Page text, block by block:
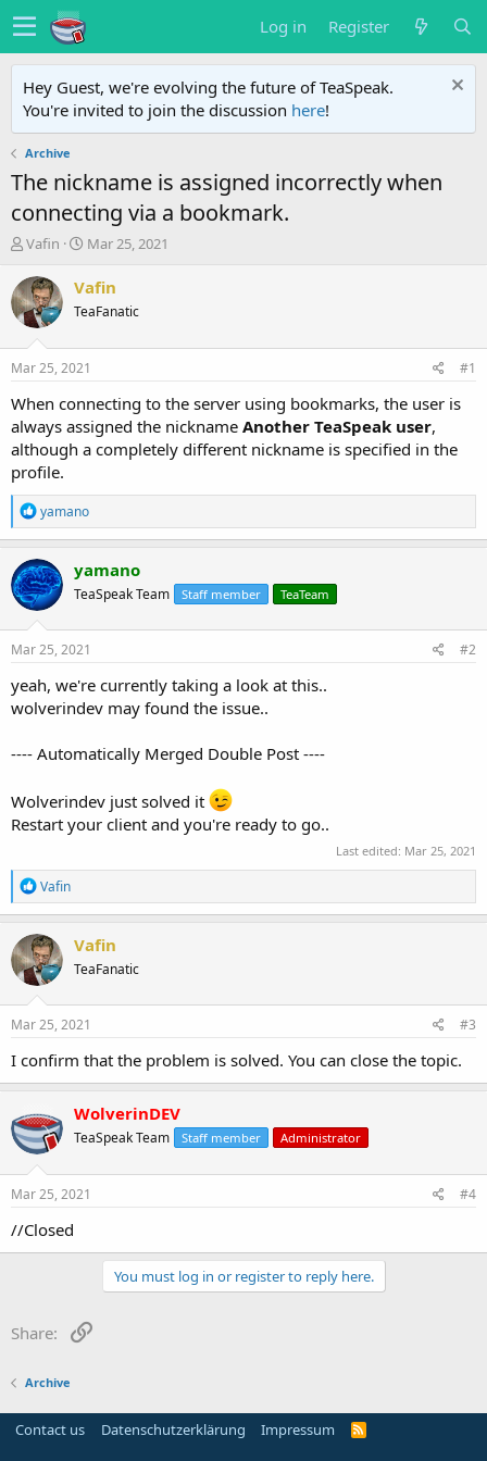
Log in Register
Hey Guest, we're evolving the future of TeaSpeak.
You're invited to join the discussion here!
Archive
The nickname is assigned incorrectly when
connecting via a bookmark.
T
r
e
a
t
a
t
e
r
Vafin
S
a
t
a
t
e
Mar 25, 2021
Vafin
TeaFanatic
Mar 25, 2021 #1
When connecting to the server using bookmarks, the user is
always assigned the nickname Another TeaSpeak user,
although a completely different nickname is specified in the
profile.
R
e
a
c
t
i
o
n
s
yamano
yamano
TeaSpeak Team Staff member TeaTeam
Mar 25, 2021 #2
yeah, we're currently taking a look at this..
wolverindev may found the issue..
---- Automatically Merged Double Post ----
Wolverindev just solved it
Restart your client and you're ready to go..
Last edited: Mar 25, 2021
R
e
a
c
t
i
o
n
s
Vafin
Vafin
TeaFanatic
Mar 25, 2021 #3
I confirm that the problem is solved. You can close the topic.
WolverinDEV
TeaSpeak Team Staff member Administrator
Mar 25, 2021 #4
//Closed
You must log in or register to reply here.
Share: Link
Archive
Contact us Datenschutzerklärung Impressum